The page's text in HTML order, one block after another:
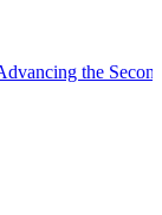
the Second-Hand